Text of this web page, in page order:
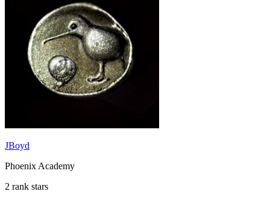
JBoyd
Phoenix Academy
2 rank stars